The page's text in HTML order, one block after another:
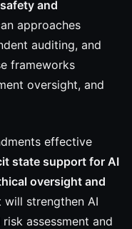
and
approaches
auditing, and
frameworks
oversight, and
effective
state support for AI
oversight and
will strengthen AI
assessment and